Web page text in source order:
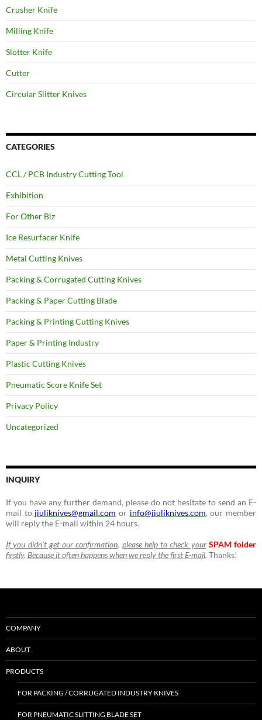
Crusher Knife
Milling Knife
Slotter Knife
Cutter
Circular Slitter Knives
CATEGORIES
CCL / PCB Industry Cutting Tool
Exhibition
For Other Biz
Ice Resurfacer Knife
Metal Cutting Knives
Packing & Corrugated Cutting Knives
Packing & Paper Cutting Blade
Packing & Printing Cutting Knives
Paper & Printing Industry
Plastic Cutting Knives
Pneumatic Score Knife Set
Privacy Policy
Uncategorized
INQUIRY
If you have any further demand, please do not hesitate to send an E-
mail to jiuliknives@gmail.com or info@jiuliknives.com, our member
will reply the E-mail within 24 hours.
If you didn’t get our confirmation, please help to check your SPAM folder
firstly. Because it often happens when we reply the first E-mail. Thanks!
COMPANY
ABOUT
PRODUCTS
FOR PACKING / CORRUGATED INDUSTRY KNIVES
FOR PNEUMATIC SLITTING BLADE SET